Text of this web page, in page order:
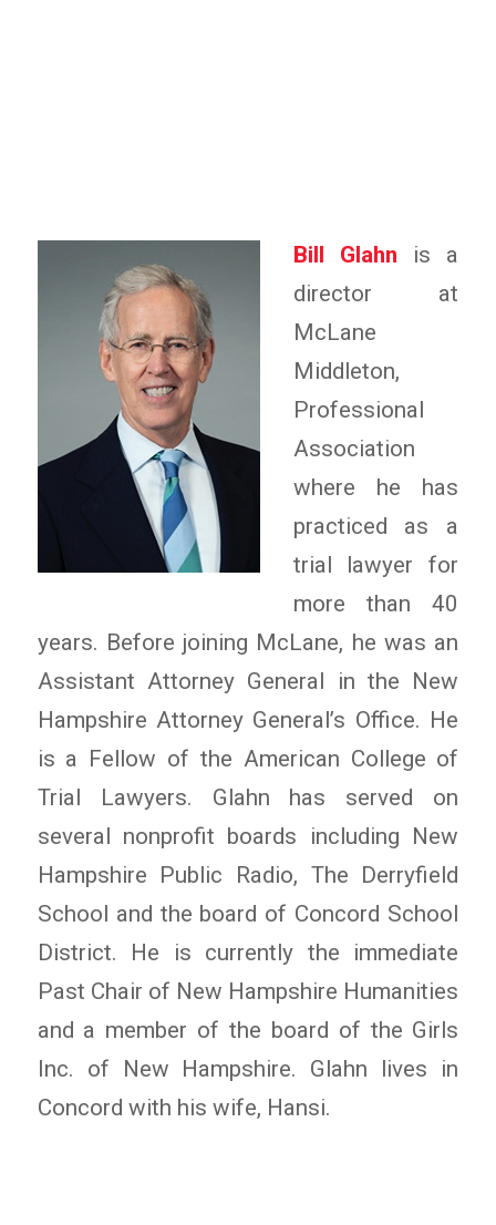
Bill Glahn is a
director at
McLane
Middleton,
Professional
Association
where he has
practiced as a
trial lawyer for
more than 40
years. Before joining McLane, he was an
Assistant Attorney General in the New
Hampshire Attorney General’s Office. He
is a Fellow of the American College of
Trial Lawyers. Glahn has served on
several nonprofit boards including New
Hampshire Public Radio, The Derryfield
School and the board of Concord School
District. He is currently the immediate
Past Chair of New Hampshire Humanities
and a member of the board of the Girls
Inc. of New Hampshire. Glahn lives in
Concord with his wife, Hansi.